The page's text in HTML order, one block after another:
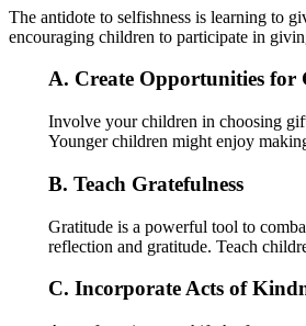
The antidote to selfishness is learning to
encouraging children to participate in
A. Create Opportunities for
Involve your children in choosing
Younger children might enjoy
B. Teach Gratefulness
Gratitude is a powerful tool to
reflection and gratitude. Teach
C. Incorporate Acts of